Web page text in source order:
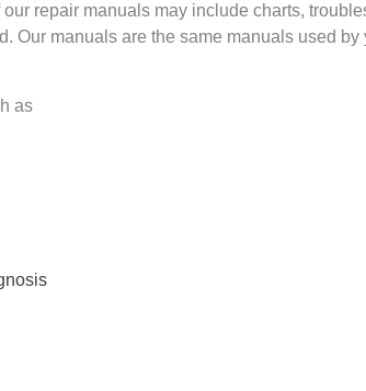
repair manuals may include charts,
Our manuals are the same manuals used
as